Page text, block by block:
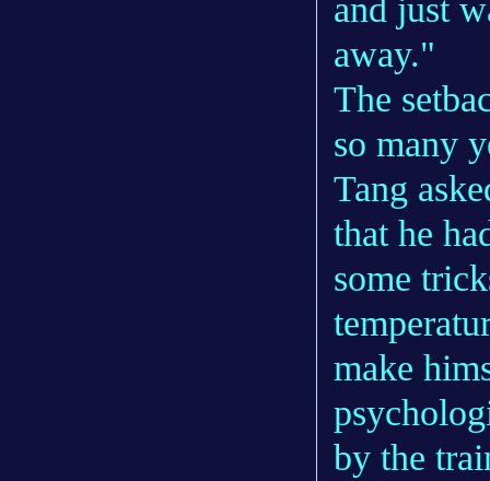
and just
away."
The
so many
Tang
that he
some
make
by the